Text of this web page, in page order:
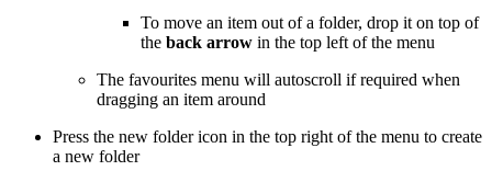
To move an item out of a folder, drop it on top of
the back arrow in the top left of the menu
The favourites menu will autoscroll if required when
dragging an item around
Press the new folder icon in the top right of the menu to create
a new folder